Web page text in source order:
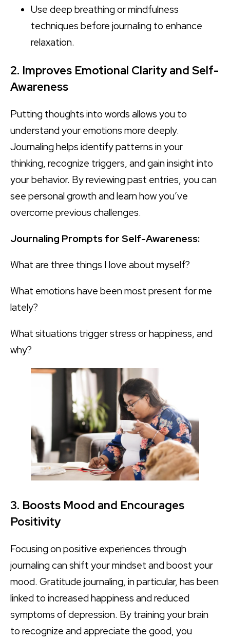
Use deep breathing or mindfulness
techniques before journaling to enhance
relaxation.
2. Improves Emotional Clarity and Self-
Awareness
Putting thoughts into words allows you to
understand your emotions more deeply.
Journaling helps identify patterns in your
thinking, recognize triggers, and gain insight into
your behavior. By reviewing past entries, you can
see personal growth and learn how you’ve
overcome previous challenges.
Journaling Prompts for Self-Awareness:
What are three things I love about myself?
What emotions have been most present for me
lately?
What situations trigger stress or happiness, and
why?
3. Boosts Mood and Encourages
Positivity
Focusing on positive experiences through
journaling can shift your mindset and boost your
mood. Gratitude journaling, in particular, has been
linked to increased happiness and reduced
symptoms of depression. By training your brain
to recognize and appreciate the good, you